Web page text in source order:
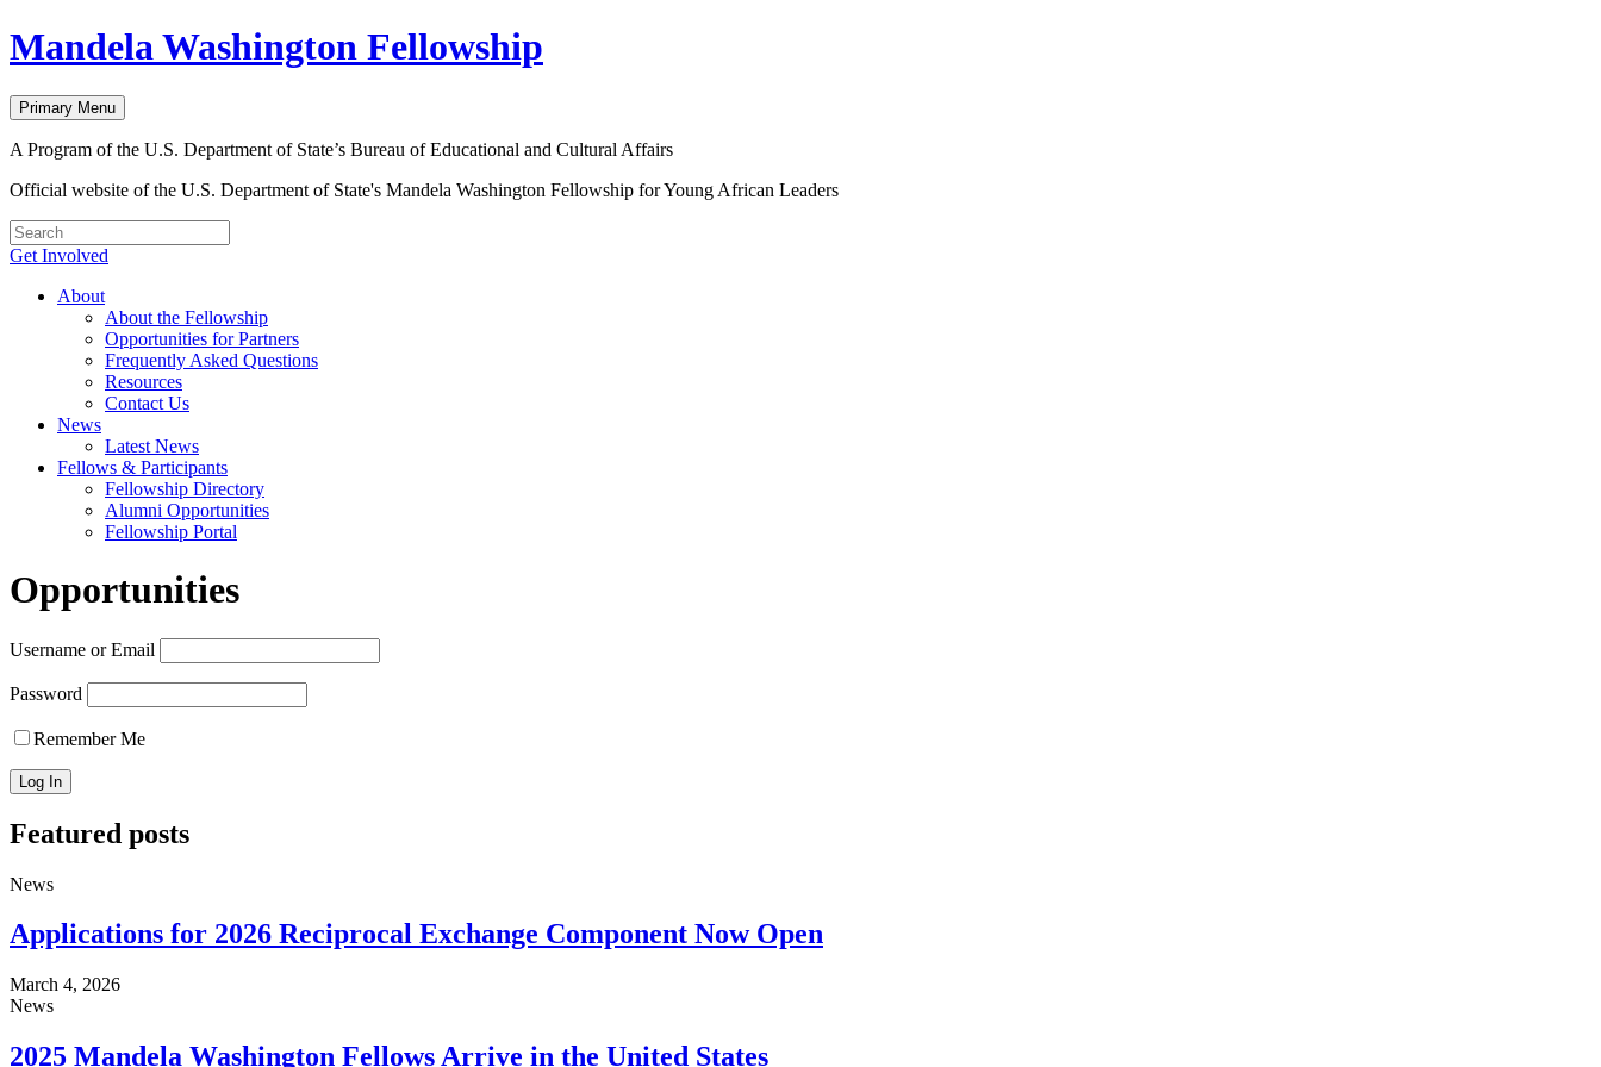
Skip
to
Mandela Washington Fellowship
Primary Menu
A Program of the U.S. Department of State’s Bureau of Educational and Cultural Affairs
Official website of the U.S. Department of State's Mandela Washington Fellowship for Young African Leaders
Get Involved
About
About the Fellowship
Opportunities for Partners
Frequently Asked Questions
Resources
Contact Us
News
Latest News
Fellows & Participants
Fellowship Directory
Alumni Opportunities
Fellowship Portal
Opportunities
Username or Email
Password
Remember Me
Featured posts
News
Applications for 2026 Reciprocal Exchange Component Now Open
March 4, 2026
News
2025 Mandela Washington Fellows Arrive in the United States